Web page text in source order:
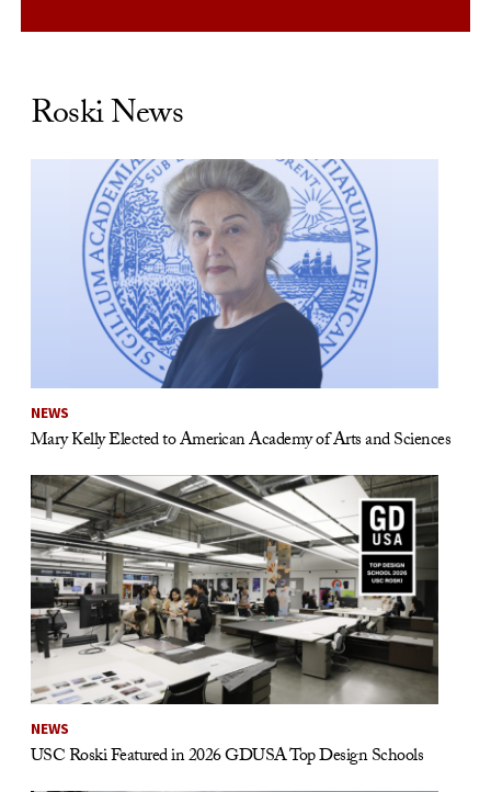
Roski News
NEWS
Mary Kelly Elected to American Academy of Arts and Sciences
NEWS
USC Roski Featured in 2026 GDUSA Top Design Schools